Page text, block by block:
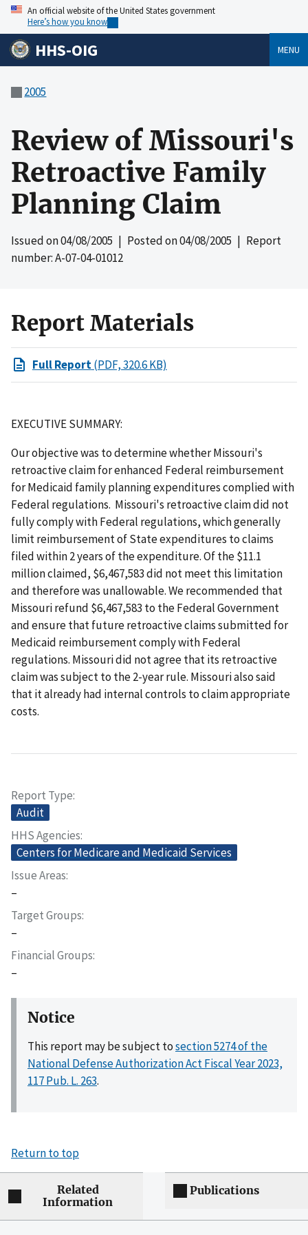
An official website of the United States government
Here’s how you know
HHS-OIG MENU
2005
Review of Missouri's
Retroactive Family
Planning Claim
Issued on04/08/2005 | Posted on04/08/2005 | Report
number: A-07-04-01012
Report Materials
Full Report(PDF, 320.6 KB)
EXECUTIVE SUMMARY:
Our objective was to determine whether Missouri's
retroactive claim for enhanced Federal reimbursement
for Medicaid family planning expenditures complied with
Federal regulations. Missouri's retroactive claim did not
fully comply with Federal regulations, which generally
limit reimbursement of State expenditures to claims
filed within 2 years of the expenditure. Of the $11.1
million claimed, $6,467,583 did not meet this limitation
and therefore was unallowable. We recommended that
Missouri refund $6,467,583 to the Federal Government
and ensure that future retroactive claims submitted for
Medicaid reimbursement comply with Federal
regulations. Missouri did not agree that its retroactive
claim was subject to the 2-year rule. Missouri also said
that it already had internal controls to claim appropriate
costs.
Report Type
Audit
HHS Agencies
Centers for Medicare and Medicaid Services
Issue Areas
–
Target Groups
–
Financial Groups
–
Notice
This report may be subject tosection 5274 of the
National Defense Authorization Act Fiscal Year 2023,
117 Pub. L. 263.
Return to top
Related
Information
Publications